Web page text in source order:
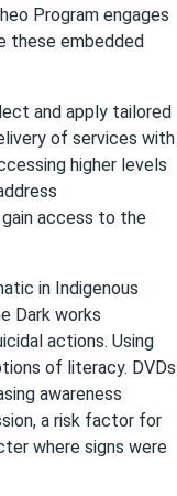
Program engages
these embedded
and apply tailored
of services with
higher levels
access to the
in Indigenous
Dark works
actions. Using
of literacy. DVDs
awareness
a risk factor for
where signs were